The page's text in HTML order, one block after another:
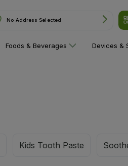
No Address Selected
Foods & Beverages Devices &
Kids Tooth Paste